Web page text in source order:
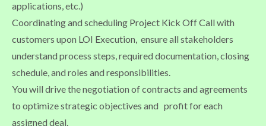
applications, etc.)
Coordinating and scheduling Project Kick Off Call with
customers upon LOI Execution, ensure all stakeholders
understand process steps, required documentation, closing
schedule, and roles and responsibilities.
You will drive the negotiation of contracts and agreements
to optimize strategic objectives and profit for each
assigned deal.